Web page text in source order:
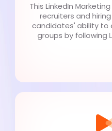
This LinkedIn
recruiters and
candidates' ability to
groups by following